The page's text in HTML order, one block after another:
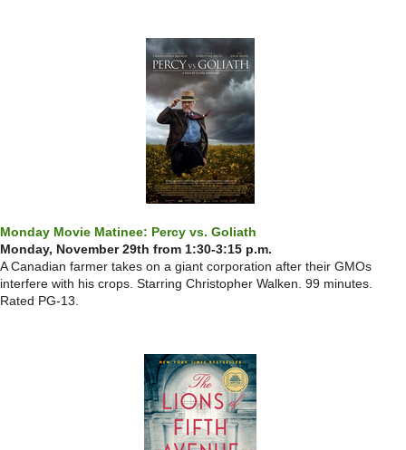
Monday Movie Matinee: Percy vs. Goliath
Monday, November 29th from 1:30-3:15 p.m.
A Canadian farmer takes on a giant corporation after their GMOs
interfere with his crops. Starring Christopher Walken. 99 minutes.
Rated PG-13.